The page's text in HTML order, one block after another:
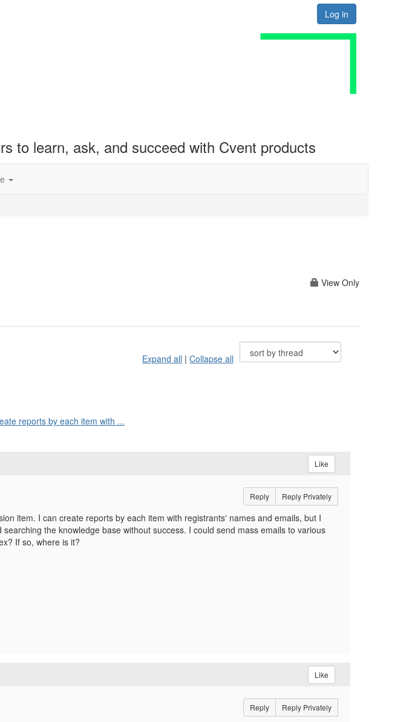
Log in
to learn, ask, and succeed with Cvent products
View Only
Expand all | Collapse all
reports by each item with ...
Like
Reply Reply Privately
item. I can create reports by each item with registrants' names and emails, but I
the knowledge base without success. I could send mass emails to various
If so, where is it?
Like
Reply Reply Privately